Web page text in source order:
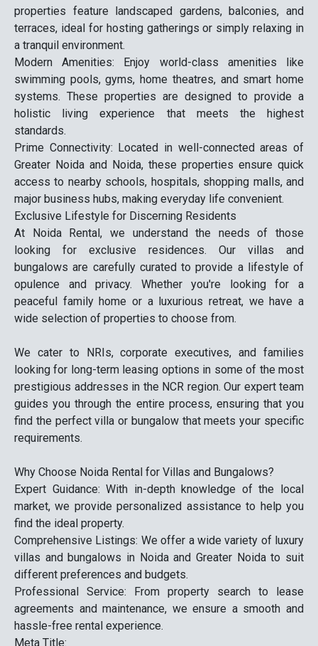
properties feature landscaped gardens, balconies, and
terraces, ideal for hosting gatherings or simply relaxing in
a tranquil environment.
Modern Amenities: Enjoy world-class amenities like
swimming pools, gyms, home theatres, and smart home
systems. These properties are designed to provide a
holistic living experience that meets the highest
standards.
Prime Connectivity: Located in well-connected areas of
Greater Noida and Noida, these properties ensure quick
access to nearby schools, hospitals, shopping malls, and
major business hubs, making everyday life convenient.
Exclusive Lifestyle for Discerning Residents
At Noida Rental, we understand the needs of those
looking for exclusive residences. Our villas and
bungalows are carefully curated to provide a lifestyle of
opulence and privacy. Whether you're looking for a
peaceful family home or a luxurious retreat, we have a
wide selection of properties to choose from.
We cater to NRIs, corporate executives, and families
looking for long-term leasing options in some of the most
prestigious addresses in the NCR region. Our expert team
guides you through the entire process, ensuring that you
find the perfect villa or bungalow that meets your specific
requirements.
Why Choose Noida Rental for Villas and Bungalows?
Expert Guidance: With in-depth knowledge of the local
market, we provide personalized assistance to help you
find the ideal property.
Comprehensive Listings: We offer a wide variety of luxury
villas and bungalows in Noida and Greater Noida to suit
different preferences and budgets.
Professional Service: From property search to lease
agreements and maintenance, we ensure a smooth and
hassle-free rental experience.
Meta Title: